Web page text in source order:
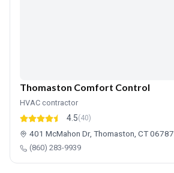
Thomaston Comfort Control
HVAC contractor
4.5(40)
401 McMahon Dr, Thomaston, CT 06787
(860) 283-9939